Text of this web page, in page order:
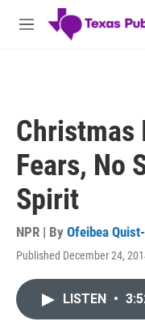
Skip to main content
M
Christmas
Fears, No
Spirit
NPR | By Ofeibea
Published December 24,
LISTEN •